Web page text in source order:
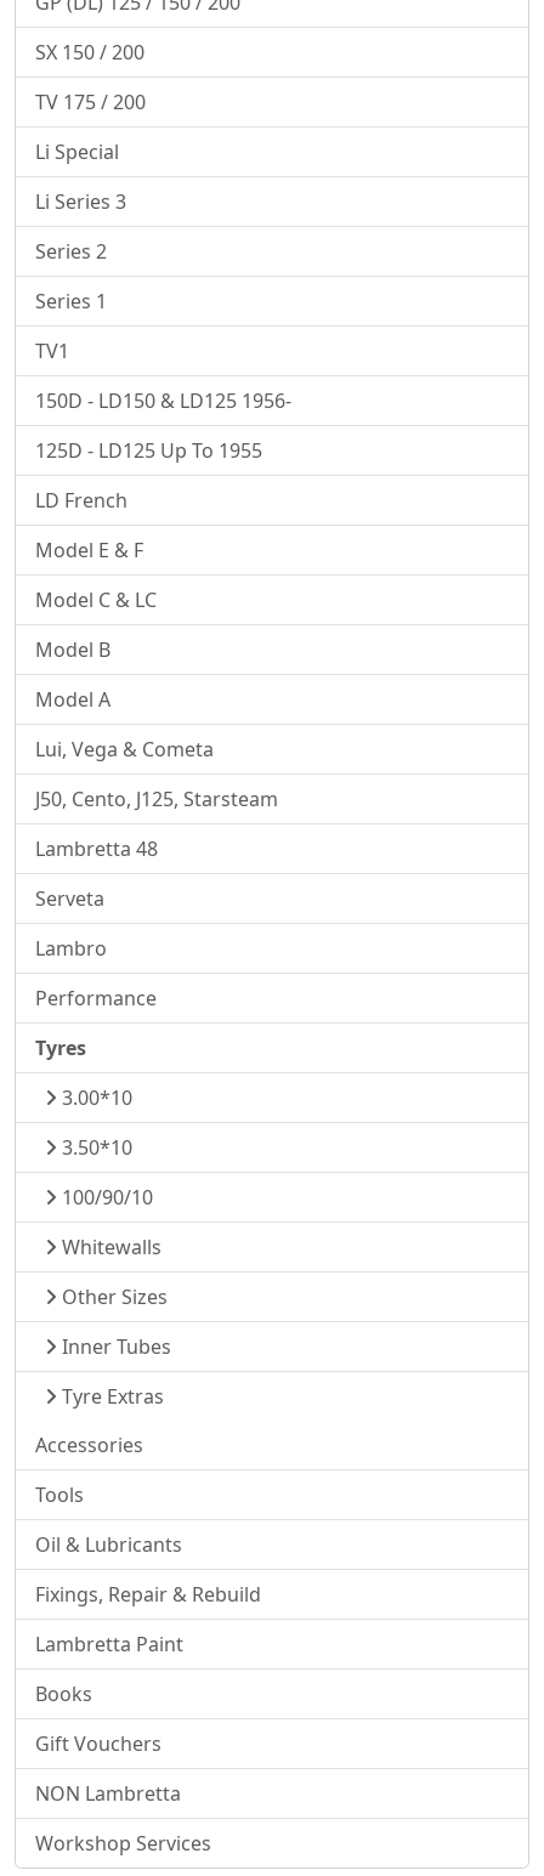
SX 150 / 200
TV 175 / 200
Li Special
Li Series 3
Series 2
Series 1
TV1
150D - LD150 & LD125 1956-
125D - LD125 Up To 1955
LD French
Model E & F
Model C & LC
Model B
Model A
Lui, Vega & Cometa
J50, Cento, J125, Starsteam
Lambretta 48
Serveta
Lambro
Performance
Tyres
3.00*10
3.50*10
100/90/10
Whitewalls
Other Sizes
Inner Tubes
Tyre Extras
Accessories
Tools
Oil & Lubricants
Fixings, Repair & Rebuild
Lambretta Paint
Books
Gift Vouchers
NON Lambretta
Workshop Services